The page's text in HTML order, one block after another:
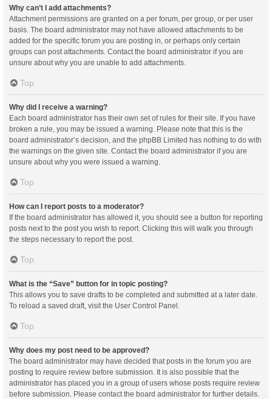
Why can’t I add attachments?
Attachment permissions are granted on a per forum, per group, or per user
basis. The board administrator may not have allowed attachments to be
added for the specific forum you are posting in, or perhaps only certain
groups can post attachments. Contact the board administrator if you are
unsure about why you are unable to add attachments.
Top
Why did I receive a warning?
Each board administrator has their own set of rules for their site. If you have
broken a rule, you may be issued a warning. Please note that this is the
board administrator’s decision, and the phpBB Limited has nothing to do with
the warnings on the given site. Contact the board administrator if you are
unsure about why you were issued a warning.
Top
How can I report posts to a moderator?
If the board administrator has allowed it, you should see a button for reporting
posts next to the post you wish to report. Clicking this will walk you through
the steps necessary to report the post.
Top
What is the “Save” button for in topic posting?
This allows you to save drafts to be completed and submitted at a later date.
To reload a saved draft, visit the User Control Panel.
Top
Why does my post need to be approved?
The board administrator may have decided that posts in the forum you are
posting to require review before submission. It is also possible that the
administrator has placed you in a group of users whose posts require review
before submission. Please contact the board administrator for further details.